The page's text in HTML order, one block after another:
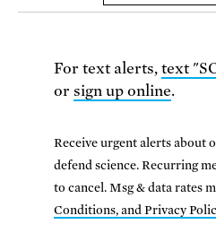
For text alerts, text
or sign up online.
Receive urgent alerts about
defend science. Recurring
to cancel. Msg & data rates
Conditions, and Privacy